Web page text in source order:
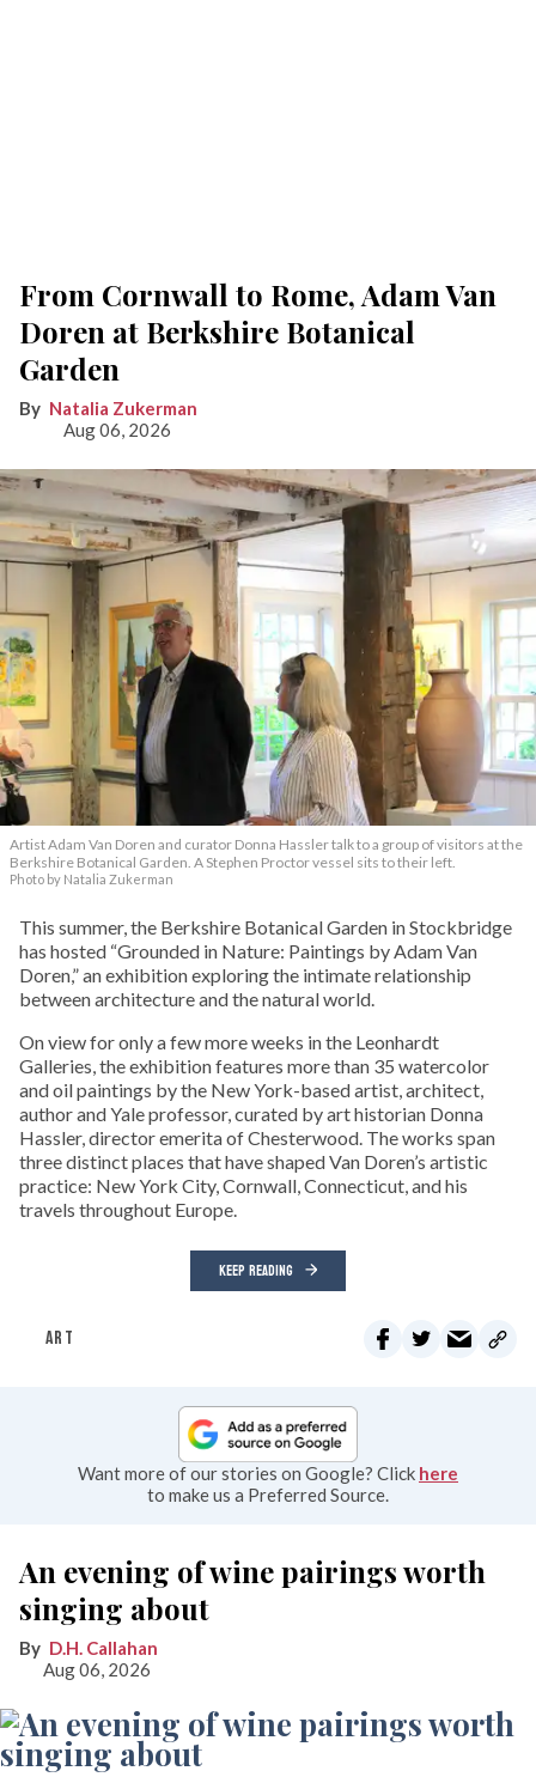
From Cornwall to Rome, Adam Van
Doren at Berkshire Botanical
Garden
Natalia Zukerman
Aug 06, 2026
Artist Adam Van Doren and curator Donna Hassler talk to a group of visitors at the
Berkshire Botanical Garden. A Stephen Proctor vessel sits to their left.
Photo by Natalia Zukerman
This summer, the Berkshire Botanical Garden in Stockbridge
has hosted “Grounded in Nature: Paintings by Adam Van
Doren,” an exhibition exploring the intimate relationship
between architecture and the natural world.
On view for only a few more weeks in the Leonhardt
Galleries, the exhibition features more than 35 watercolor
and oil paintings by the New York-based artist, architect,
author and Yale professor, curated by art historian Donna
Hassler, director emerita of Chesterwood. The works span
three distinct places that have shaped Van Doren’s artistic
practice: New York City, Cornwall, Connecticut, and his
travels throughout Europe.
KEEP READING
ART
Want more of our stories on Google? Click here
to make us a Preferred Source.
An evening of wine pairings worth
singing about
D.H. Callahan
Aug 06, 2026